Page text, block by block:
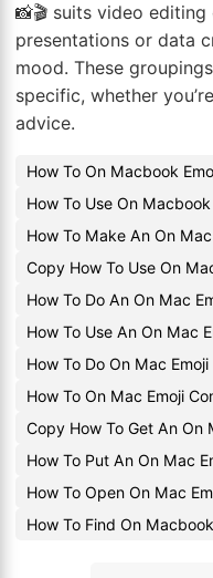
📸🎬 suits video
presentations or data
mood. These
specific, whether
advice.
How To On Macbook
How To Use On
How To Make An On
Copy How To Use On
How To Do An On Mac
How To Use An On Mac
How To Do On Mac
How To On Mac Emoji
Copy How To Get An On
How To Put An On Mac
How To Open On Mac
How To Find On